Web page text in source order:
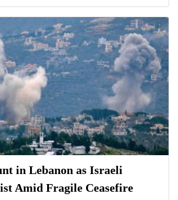
in Lebanon as Israeli
Amid Fragile Ceasefire